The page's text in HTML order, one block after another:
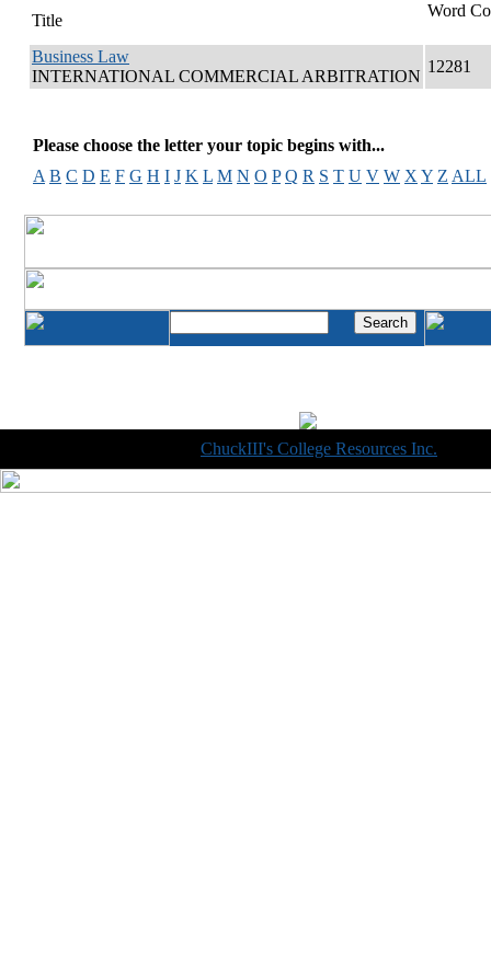
Title
Word
Business Law
INTERNATIONAL COMMERCIAL ARBITRATION
12281
Please choose the letter your topic begins with...
A B C D E F G H I J K L M N O P Q R S T U V W X Y Z ALL
ChuckIII's College Resources Inc.